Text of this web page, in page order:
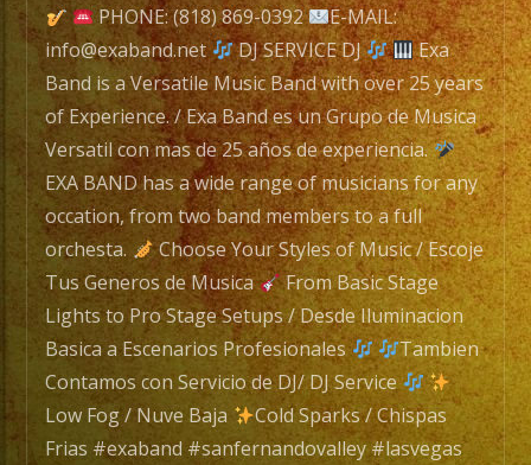
Band
is
a
Versatile
Music
Band
with
over
25
years
of
Experience.
/
Exa
PHONE: (818) 869-0392
E-MAIL:
info@exaband.net
DJ SERVICE DJ
Exa
Band is a Versatile Music Band with over 25 years
of Experience. / Exa Band es un Grupo de Musica
Versatil con mas de 25 años de experiencia.
EXA BAND has a wide range of musicians for any
occation, from two band members to a full
orchesta.
Choose Your Styles of Music / Escoje
Tus Generos de Musica
From Basic Stage
Lights to Pro Stage Setups / Desde Iluminacion
Basica a Escenarios Profesionales
Tambien
Contamos con Servicio de DJ/ DJ Service
Low Fog / Nuve Baja
Cold Sparks / Chispas
Frias #exaband #sanfernandovalley #lasvegas